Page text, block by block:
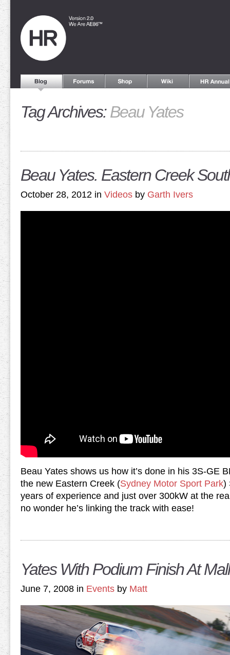
Tag Archives:Beau Yates
Beau Yates. Eastern Creek
October 28, 2012 in Videos by Garth Ivers
Beau Yates shows us how it’s done in his 3S-GE
the new Eastern Creek (Sydney Motor Sport Park)
years of experience and just over 300kW at the
no wonder he’s linking the track with ease!
Yates With Podium Finish At
June 7, 2008 in Events by Matt